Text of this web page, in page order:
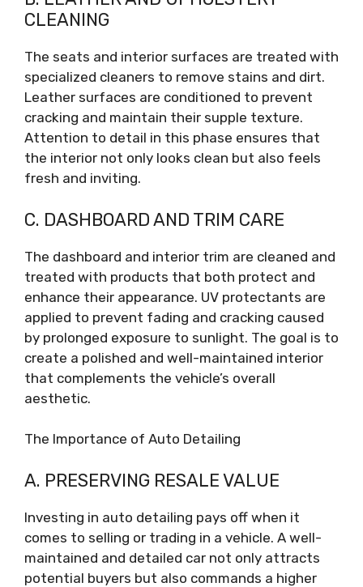
CLEANING
The seats and interior surfaces are treated with
specialized cleaners to remove stains and dirt.
Leather surfaces are conditioned to prevent
cracking and maintain their supple texture.
Attention to detail in this phase ensures that
the interior not only looks clean but also feels
fresh and inviting.
C. DASHBOARD AND TRIM CARE
The dashboard and interior trim are cleaned and
treated with products that both protect and
enhance their appearance. UV protectants are
applied to prevent fading and cracking caused
by prolonged exposure to sunlight. The goal is to
create a polished and well-maintained interior
that complements the vehicle’s overall
aesthetic.
The Importance of Auto Detailing
A. PRESERVING RESALE VALUE
Investing in auto detailing pays off when it
comes to selling or trading in a vehicle. A well-
maintained and detailed car not only attracts
potential buyers but also commands a higher